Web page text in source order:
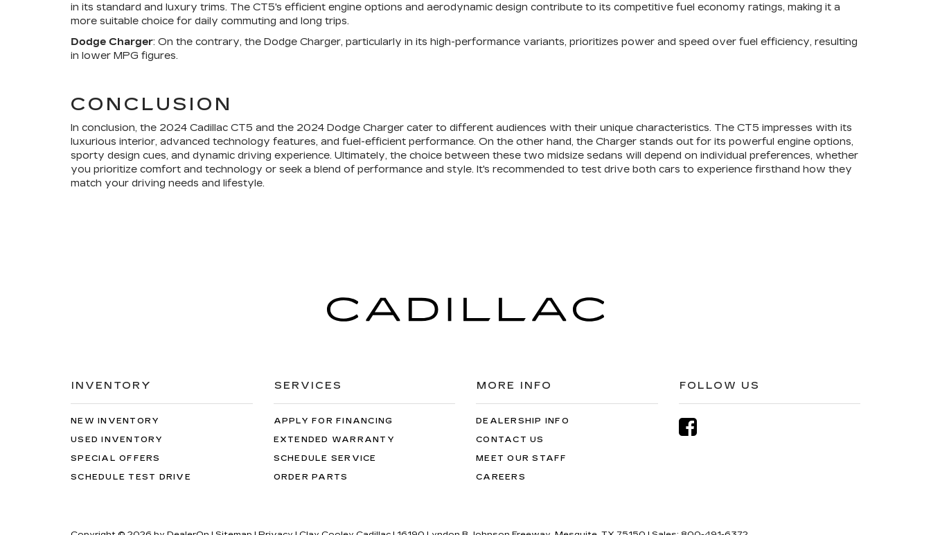
in its standard and luxury trims. The CT5's efficient engine options and aerodynamic design contribute to its competitive fuel economy ratings, making it a
more suitable choice for daily commuting and long trips.
Dodge Charger: On the contrary, the Dodge Charger, particularly in its high-performance variants, prioritizes power and speed over fuel efficiency, resulting
in lower MPG figures.
CONCLUSION
In conclusion, the 2024 Cadillac CT5 and the 2024 Dodge Charger cater to different audiences with their unique characteristics. The CT5 impresses with its
luxurious interior, advanced technology features, and fuel-efficient performance. On the other hand, the Charger stands out for its powerful engine options,
sporty design cues, and dynamic driving experience. Ultimately, the choice between these two midsize sedans will depend on individual preferences, whether
you prioritize comfort and technology or seek a blend of performance and style. It's recommended to test drive both cars to experience firsthand how they
match your driving needs and lifestyle.
INVENTORY
NEW INVENTORY
USED INVENTORY
SPECIAL OFFERS
SCHEDULE TEST DRIVE
SERVICES
APPLY FOR FINANCING
EXTENDED WARRANTY
SCHEDULE SERVICE
ORDER PARTS
MORE INFO
DEALERSHIP INFO
CONTACT US
MEET OUR STAFF
CAREERS
FOLLOW US